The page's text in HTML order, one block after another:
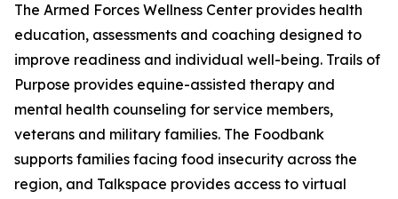
The Armed Forces Wellness Center provides health
education, assessments and coaching designed to
improve readiness and individual well-being. Trails of
Purpose provides equine-assisted therapy and
mental health counseling for service members,
veterans and military families. The Foodbank
supports families facing food insecurity across the
region, and Talkspace provides access to virtual